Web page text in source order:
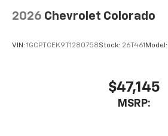
2026 Chevrolet Colorado
VIN: 1GCPTCEK9T1280758Stock: 26T461 Model:
$47,145
MSRP: